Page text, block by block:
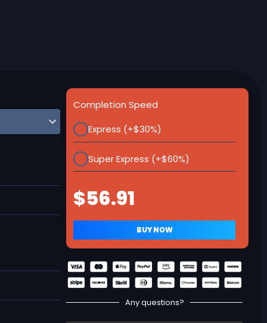
Completion Speed
Express (+$30%)
Super Express (+$60%)
Any questions?